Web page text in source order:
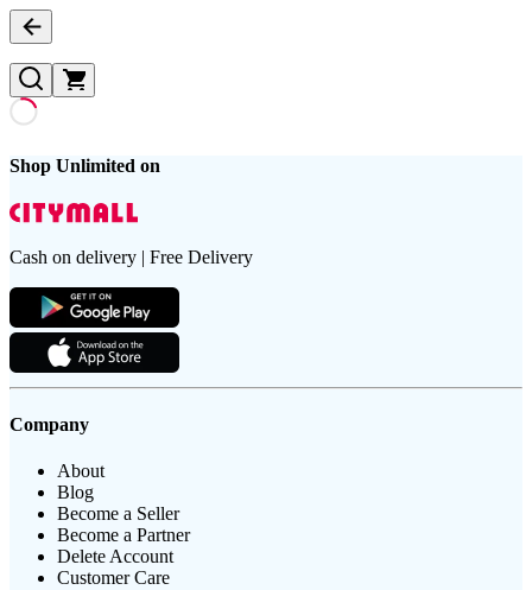
Shop Unlimited on
Cash on delivery | Free Delivery
Company
About
Blog
Become a Seller
Become a Partner
Delete Account
Customer Care